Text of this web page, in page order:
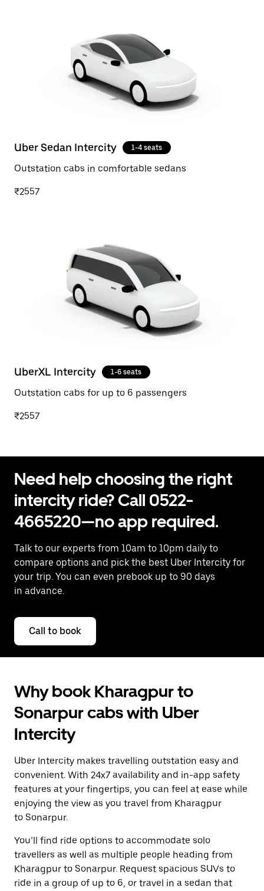
Uber Sedan Intercity 1-4 seats
Outstation cabs in comfortable sedans
₹2557
UberXL Intercity 1-6 seats
Outstation cabs for up to 6 passengers
₹2557
Need help choosing the right
intercity ride? Call 0522-
4665220—no app required.
Talk to our experts from 10am to 10pm daily to
compare options and pick the best Uber Intercity for
your trip. You can even prebook up to 90 days
in advance.
Call to book
Why book Kharagpur to
Sonarpur cabs with Uber
Intercity
Uber Intercity makes travelling outstation easy and
convenient. With 24x7 availability and in-app safety
features at your fingertips, you can feel at ease while
enjoying the view as you travel from Kharagpur
to Sonarpur.
You’ll find ride options to accommodate solo
travellers as well as multiple people heading from
Kharagpur to Sonarpur. Request spacious SUVs to
ride in a group of up to 6, or travel in a sedan that